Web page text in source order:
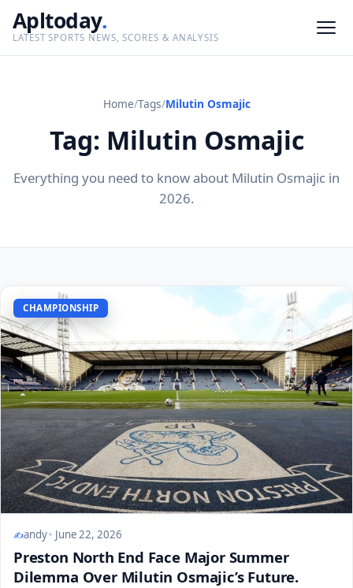
Apltoday.
LATEST SPORTS NEWS, SCORES & ANALYSIS
Home/Tags/Milutin Osmajic
Tag: Milutin Osmajic
Everything you need to know about Milutin Osmajic in
2026.
CHAMPIONSHIP
andy June 22, 2026
Preston North End Face Major Summer
Dilemma Over Milutin Osmajic’s Future.